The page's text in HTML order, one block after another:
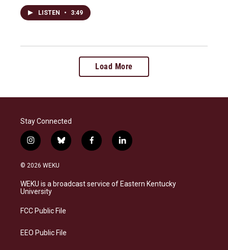
LISTEN • 3:49
Load More
Stay Connected
i
n
s
a
g
a
b
l
s
k
f
a
b
o
l
i
e
d
© 2026 WEKU
WEKU is a broadcast service of Eastern Kentucky
University
FCC Public File
EEO Public File